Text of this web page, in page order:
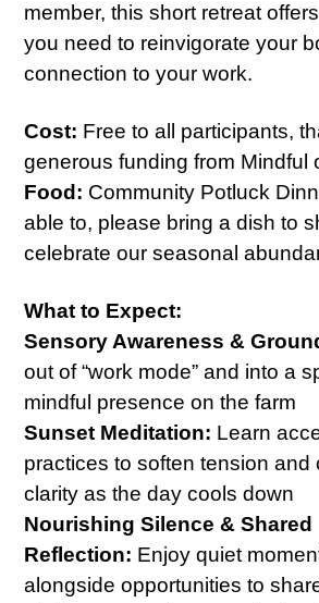
member, this short retreat
you need to reinvigorate your
connection to your work.
Cost: Free to all participants,
generous funding from Mindful
Food: Community Potluck
able to, please bring a dish to
celebrate our seasonal
What to Expect:
Sensory Awareness &
out of “work mode” and into a
mindful presence on the farm
Sunset Meditation: Learn
practices to soften tension and
clarity as the day cools down
Nourishing Silence & Shared
Reflection: Enjoy quiet
alongside opportunities to